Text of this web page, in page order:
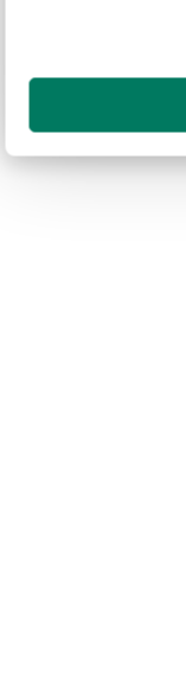
Portsmouth